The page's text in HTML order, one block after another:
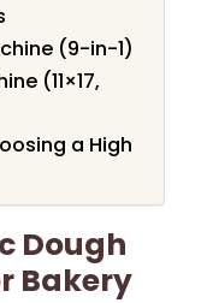
(9-in-1)
(11×17,
a High
Dough
Bakery